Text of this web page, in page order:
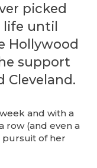
picked
until
Hollywood
support
Cleveland.
and with a
row (and even a
pursuit of her